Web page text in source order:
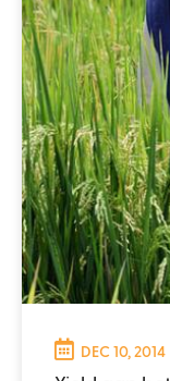
DEC 10, 2014